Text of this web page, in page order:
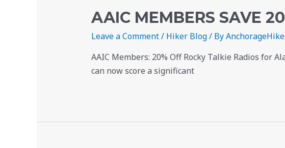
AAIC MEMBERS SAVE
Leave a Comment/ Hiker Blog/ By
AAIC Members: 20% Off Rocky Talkie Radios for
can now score a significant